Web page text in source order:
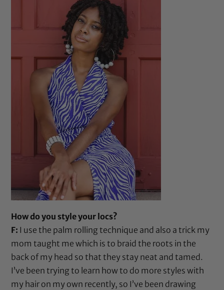
How do you style your locs?
F: I use the palm rolling technique and also a trick my
mom taught me which is to braid the roots in the
back of my head so that they stay neat and tamed.
I’ve been trying to learn how to do more styles with
my hair on my own recently, so I’ve been drawing